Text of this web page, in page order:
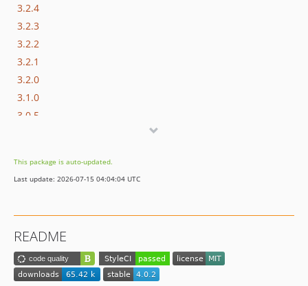
3.2.4
3.2.3
3.2.2
3.2.1
3.2.0
3.1.0
3.0.5
3.0.2
3.0.1
2.2.3
2.2.2
2.2.1
This package is auto-updated.
Last update: 2026-07-15 04:04:04 UTC
README